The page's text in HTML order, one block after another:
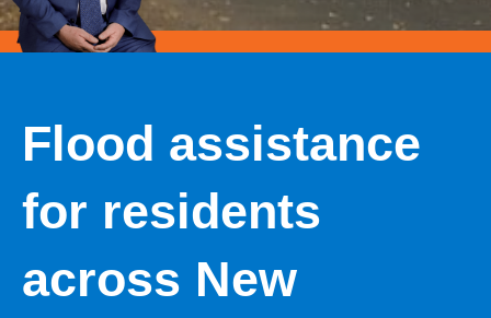
Flood assistance
for residents
across New